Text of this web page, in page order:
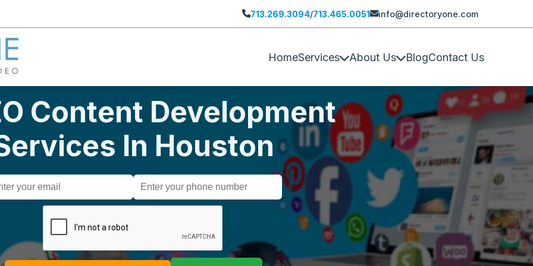
713.269.3094/713.465.0051 info@directoryone.com
HomeServices About Us BlogContact Us
Content Development
In Houston